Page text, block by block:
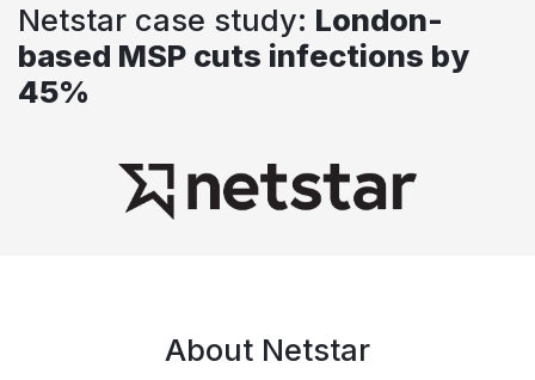
Netstar case study: London-
based MSP cuts infections by
45%
About Netstar